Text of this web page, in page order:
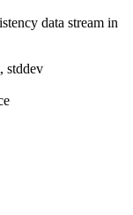
data stream in
stddev